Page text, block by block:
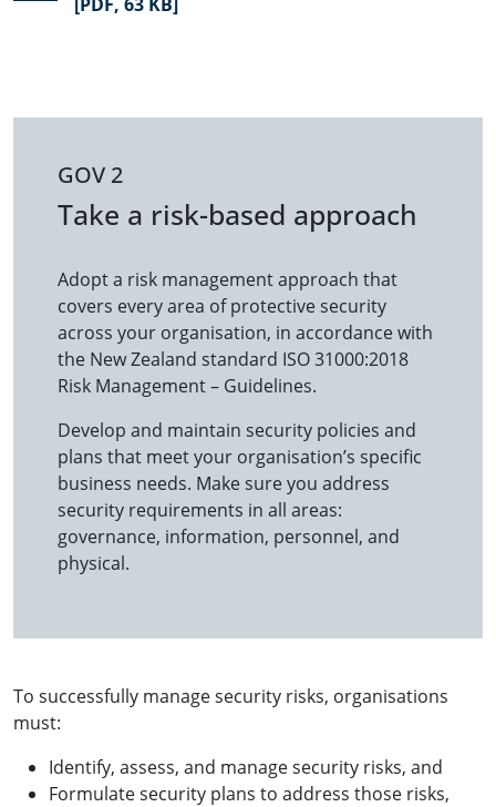
GOV 2
Take a risk-based approach
Adopt a risk management approach that
covers every area of protective security
across your organisation, in accordance with
the New Zealand standard ISO 31000:2018
Risk Management – Guidelines.
Develop and maintain security policies and
plans that meet your organisation’s specific
business needs. Make sure you address
security requirements in all areas:
governance, information, personnel, and
physical.
To successfully manage security risks, organisations
must:
Identify, assess, and manage security risks, and
Formulate security plans to address those risks,